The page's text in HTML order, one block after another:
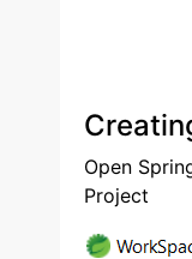
Open
Project